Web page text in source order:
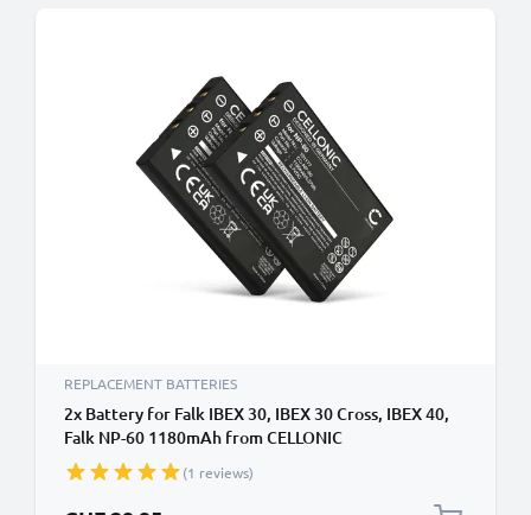
REPLACEMENT BATTERIES
2x Battery for Falk IBEX 30, IBEX 30 Cross, IBEX 40,
Falk NP-60 1180mAh from CELLONIC
(1 reviews)